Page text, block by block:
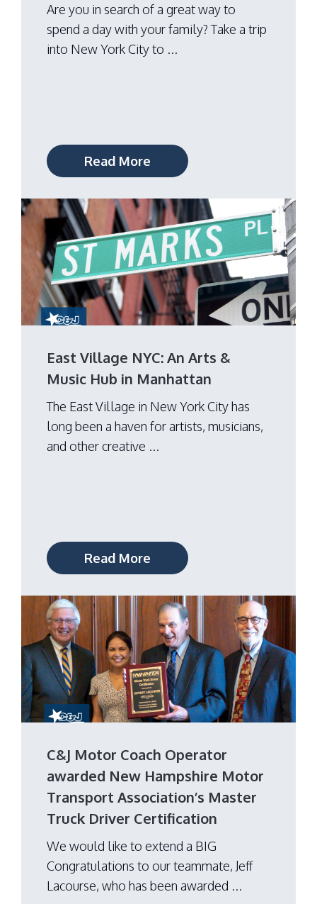
Are you in search of a great way to
spend a day with your family? Take a trip
into New York City to ...
Read More
East Village NYC: An Arts &
Music Hub in Manhattan
The East Village in New York City has
long been a haven for artists, musicians,
and other creative ...
Read More
C&J Motor Coach Operator
awarded New Hampshire Motor
Transport Association’s Master
Truck Driver Certification
We would like to extend a BIG
Congratulations to our teammate, Jeff
Lacourse, who has been awarded ...